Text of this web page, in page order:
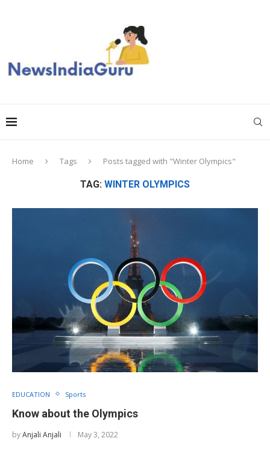
Home Tags Posts tagged with "Winter Olympics"
TAG: WINTER OLYMPICS
EDUCATION Sports
Know about the Olympics
byAnjali Anjali May 3, 2022